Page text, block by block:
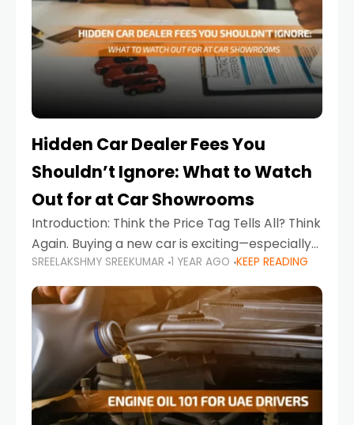
Hidden Car Dealer Fees You
Shouldn’t Ignore: What to Watch
Out for at Car Showrooms
Introduction: Think the Price Tag Tells All? Think
Again. Buying a new car is exciting—especially
when you're in a market like the UAE, where
choices range from budget-friendly compact
cars
SREELAKSHMY SREEKUMAR 1 YEAR AGO KEEP READING